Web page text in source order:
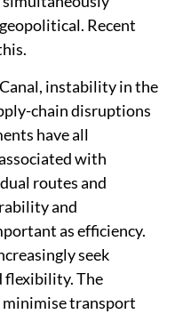
Recent
instability in the
chain disruptions
have all
with
routes and
and
as efficiency.
seek
flexibility. The
minimise transport